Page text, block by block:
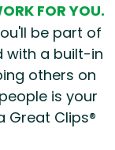
FOR YOU.
be part of
with a built-in
others on
is your
Great Clips®